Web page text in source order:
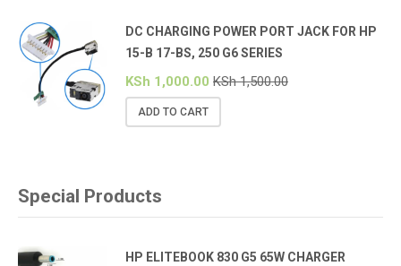
DC CHARGING POWER PORT JACK FOR HP
15-B 17-BS, 250 G6 SERIES
KSh 1,000.00 KSh1,500.00
ADD TO CART
Special Products
HP ELITEBOOK 830 G5 65W CHARGER